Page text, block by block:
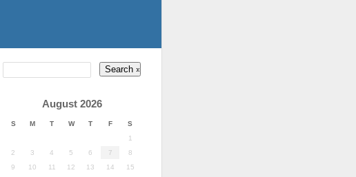
August 2026
S M T W T F S
1
2
3 4 5 6 7
8
9
10 11 12 13 14
15